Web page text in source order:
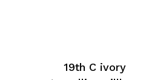
19th C ivory